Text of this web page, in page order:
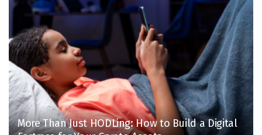
More Than Just HODLing: How to Build a Digital